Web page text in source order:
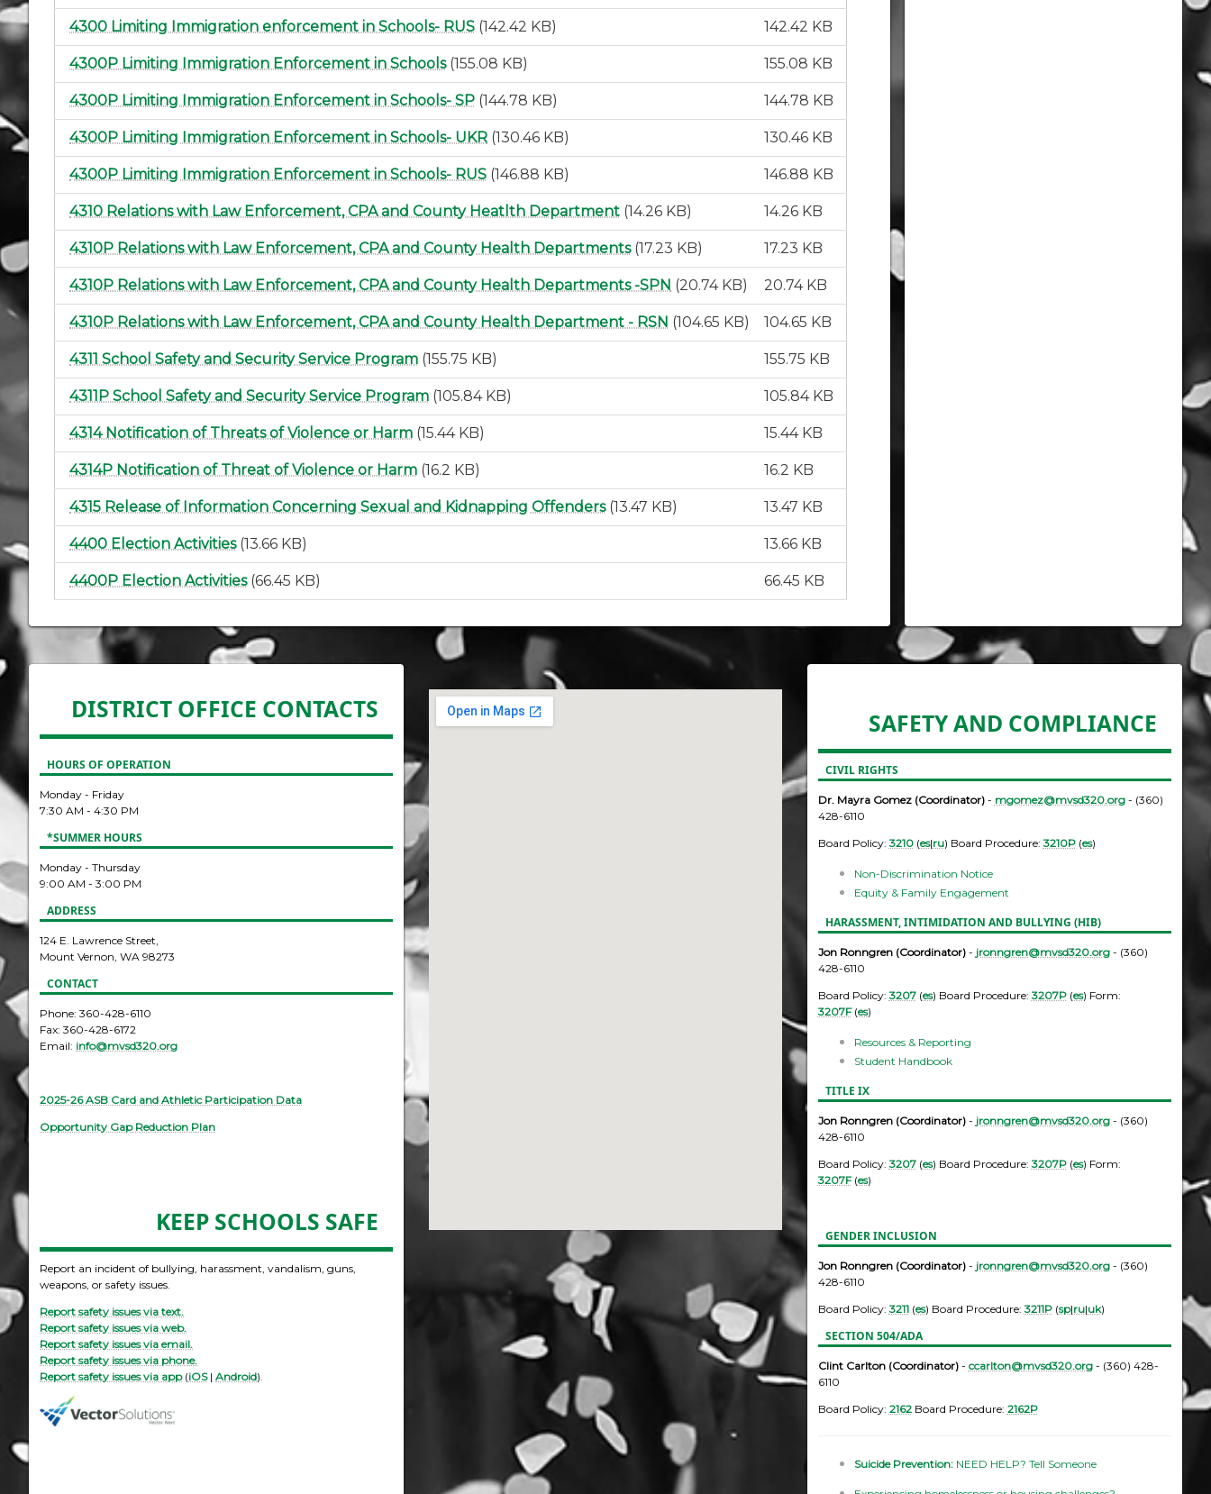
4300 Limiting Immigration enforcement in Schools- RUS (142.42 KB) 142.42 KB
4300P Limiting Immigration Enforcement in Schools (155.08 KB) 155.08 KB
4300P Limiting Immigration Enforcement in Schools- SP (144.78 KB) 144.78 KB
4300P Limiting Immigration Enforcement in Schools- UKR (130.46 KB) 130.46 KB
4300P Limiting Immigration Enforcement in Schools- RUS (146.88 KB) 146.88 KB
4310 Relations with Law Enforcement, CPA and County Heatlth Department (14.26 KB) 14.26 KB
4310P Relations with Law Enforcement, CPA and County Health Departments (17.23 KB) 17.23 KB
4310P Relations with Law Enforcement, CPA and County Health Departments -SPN (20.74 KB) 20.74 KB
4310P Relations with Law Enforcement, CPA and County Health Department - RSN (104.65 KB) 104.65 KB
4311 School Safety and Security Service Program (155.75 KB) 155.75 KB
4311P School Safety and Security Service Program (105.84 KB) 105.84 KB
4314 Notification of Threats of Violence or Harm (15.44 KB) 15.44 KB
4314P Notification of Threat of Violence or Harm (16.2 KB) 16.2 KB
4315 Release of Information Concerning Sexual and Kidnapping Offenders (13.47 KB) 13.47 KB
4400 Election Activities (13.66 KB) 13.66 KB
4400P Election Activities (66.45 KB) 66.45 KB
DISTRICT OFFICE CONTACTS
HOURS OF OPERATION
Monday - Friday
7:30 AM - 4:30 PM
*SUMMER HOURS
Monday - Thursday
9:00 AM - 3:00 PM
ADDRESS
124 E. Lawrence Street,
Mount Vernon, WA 98273
CONTACT
Phone: 360-428-6110
Fax: 360-428-6172
Email: info@mvsd320.org
2025-26 ASB Card and Athletic Participation Data
Opportunity Gap Reduction Plan
KEEP SCHOOLS SAFE
Report an incident of bullying, harassment, vandalism, guns,
weapons, or safety issues.
Report safety issues via text.
Report safety issues via web.
Report safety issues via email.
Report safety issues via phone.
Report safety issues via app(iOS| Android).
SAFETY AND COMPLIANCE
CIVIL RIGHTS
Dr. Mayra Gomez (Coordinator)- mgomez@mvsd320.org- (360)
428-6110
Board Policy:3210(es|ru) Board Procedure:3210P(es)
Non-Discrimination Notice
Equity & Family Engagement
HARASSMENT, INTIMIDATION AND BULLYING (HIB)
Jon Ronngren (Coordinator)- jronngren@mvsd320.org- (360)
428-6110
Board Policy:3207(es) Board Procedure:3207P(es) Form:
3207F(es)
Resources & Reporting
Student Handbook
TITLE IX
Jon Ronngren (Coordinator)- jronngren@mvsd320.org- (360)
428-6110
Board Policy:3207(es) Board Procedure:3207P(es) Form:
3207F(es)
GENDER INCLUSION
Jon Ronngren (Coordinator)- jronngren@mvsd320.org- (360)
428-6110
Board Policy:3211(es) Board Procedure:3211P(sp|ru|uk)
SECTION 504/ADA
Clint Carlton (Coordinator)- ccarlton@mvsd320.org- (360) 428-
6110
Board Policy: 2162Board Procedure: 2162P
Suicide Prevention: NEED HELP? Tell Someone